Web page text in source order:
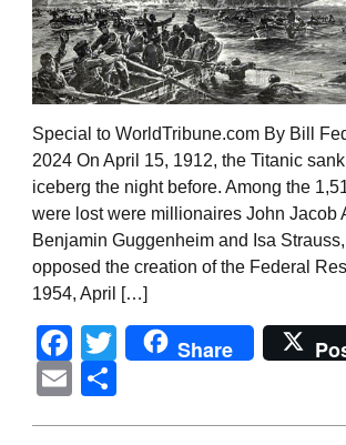
Special to WorldTribune.com By Bill
2024 On April 15, 1912, the Titanic
iceberg the night before. Among the
were lost were millionaires John Jacob
Benjamin Guggenheim and Isa
opposed the creation of the Federal
1954, April […]
Facebook
Twitter
Share
Email